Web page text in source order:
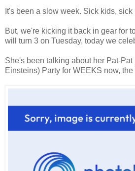
It's been a slow week. Sick kids, sick
But, we're kicking it back in gear for
will turn 3 on Tuesday, today we
She's been talking about her Pat-Pat
Einsteins) Party for WEEKS now,